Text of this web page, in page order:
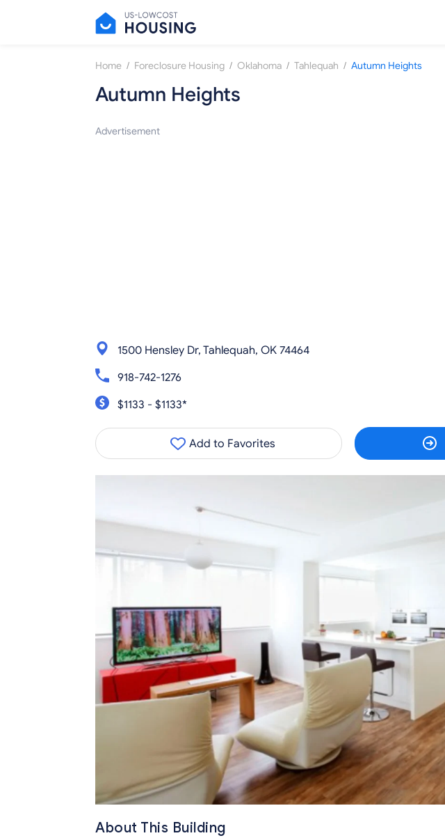
Home / Foreclosure Housing / Oklahoma / Tahlequah / Autumn Heights
Autumn Heights
Advertisement
1500 Hensley Dr, Tahlequah, OK 74464
918-742-1276
$1133 - $1133*
Add to Favorites
About This Building